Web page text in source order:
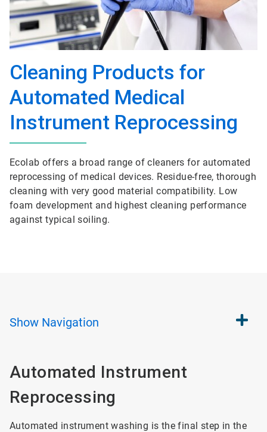
Cleaning Products for
Automated Medical
Instrument Reprocessing
Ecolab offers a broad range of cleaners for automated
reprocessing of medical devices. Residue-free, thorough
cleaning with very good material compatibility. Low
foam development and highest cleaning performance
against typical soiling.
Show Navigation
Automated Instrument
Reprocessing
Automated instrument washing is the final step in the